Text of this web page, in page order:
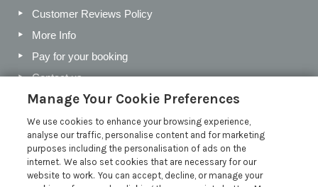
Customer Reviews Policy
More Info
Pay for your booking
Contact us
Blog
Holiday Letting Trends for the Cotswolds in 2026
Investing in a Holiday Home in the Cotswolds
Manage Your Cookie Preferences
We use cookies to enhance your browsing experience,
analyse our traffic, personalise content and for marketing
purposes including the personalisation of ads on the
internet. We also set cookies that are necessary for our
website to work. You can accept, decline, or manage your